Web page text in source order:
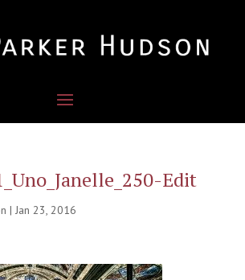
Edit
| Jan 23, 2016